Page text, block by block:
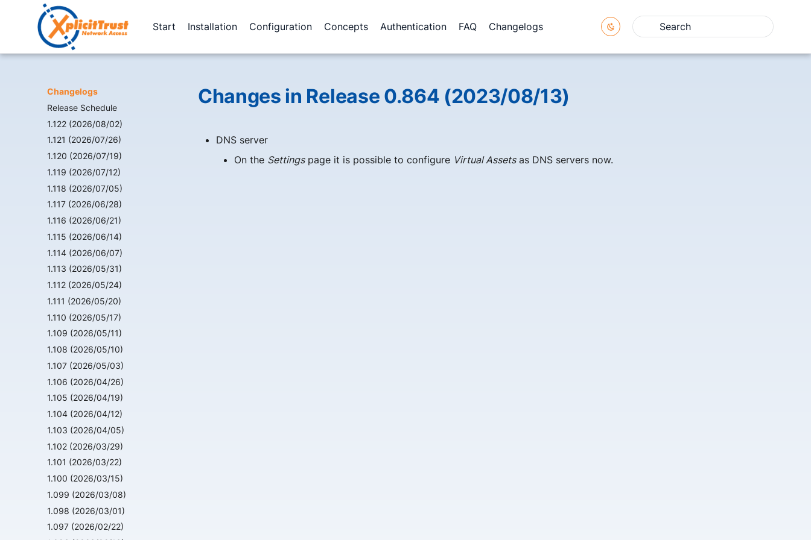
Start Installation Configuration Concepts Authentication FAQ Changelogs
Changelogs
Release Schedule
1.122 (2026/08/02)
1.121 (2026/07/26)
1.120 (2026/07/19)
1.119 (2026/07/12)
1.118 (2026/07/05)
1.117 (2026/06/28)
1.116 (2026/06/21)
1.115 (2026/06/14)
1.114 (2026/06/07)
1.113 (2026/05/31)
1.112 (2026/05/24)
1.111 (2026/05/20)
1.110 (2026/05/17)
1.109 (2026/05/11)
1.108 (2026/05/10)
1.107 (2026/05/03)
1.106 (2026/04/26)
1.105 (2026/04/19)
1.104 (2026/04/12)
1.103 (2026/04/05)
1.102 (2026/03/29)
1.101 (2026/03/22)
1.100 (2026/03/15)
1.099 (2026/03/08)
1.098 (2026/03/01)
1.097 (2026/02/22)
Changes in Release 0.864 (2023/08/13)
DNS server
On the Settingspage it is possible to configure Virtual Assetsas DNS servers now.